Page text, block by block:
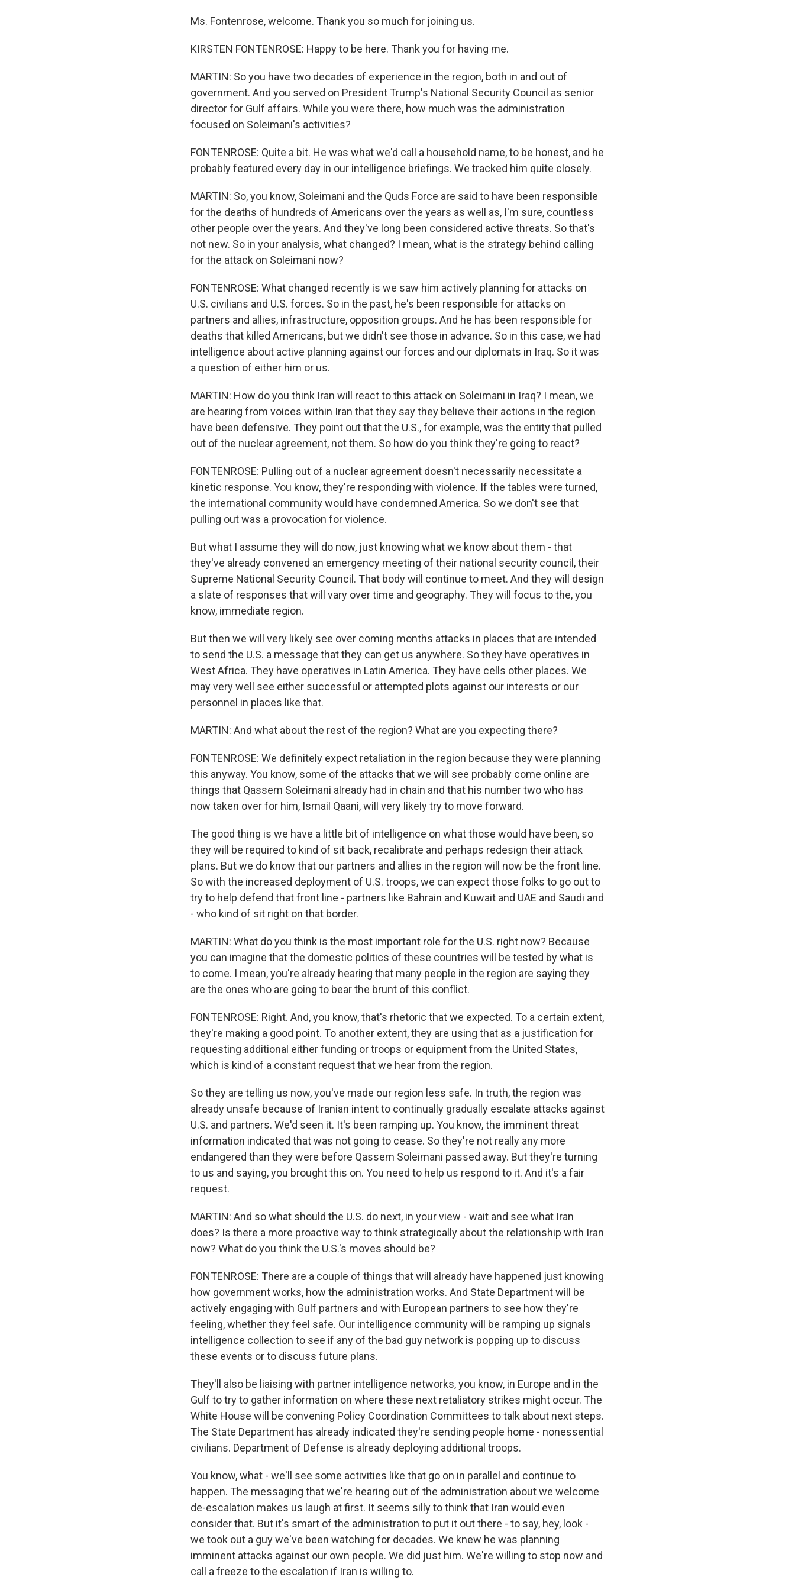
Ms. Fontenrose, welcome. Thank you so much for joining us.
KIRSTEN FONTENROSE: Happy to be here. Thank you for having me.
MARTIN: So you have two decades of experience in the region, both in and out of
government. And you served on President Trump's National Security Council as senior
director for Gulf affairs. While you were there, how much was the administration
focused on Soleimani's activities?
FONTENROSE: Quite a bit. He was what we'd call a household name, to be honest, and he
probably featured every day in our intelligence briefings. We tracked him quite closely.
MARTIN: So, you know, Soleimani and the Quds Force are said to have been responsible
for the deaths of hundreds of Americans over the years as well as, I'm sure, countless
other people over the years. And they've long been considered active threats. So that's
not new. So in your analysis, what changed? I mean, what is the strategy behind calling
for the attack on Soleimani now?
FONTENROSE: What changed recently is we saw him actively planning for attacks on
U.S. civilians and U.S. forces. So in the past, he's been responsible for attacks on
partners and allies, infrastructure, opposition groups. And he has been responsible for
deaths that killed Americans, but we didn't see those in advance. So in this case, we had
intelligence about active planning against our forces and our diplomats in Iraq. So it was
a question of either him or us.
MARTIN: How do you think Iran will react to this attack on Soleimani in Iraq? I mean, we
are hearing from voices within Iran that they say they believe their actions in the region
have been defensive. They point out that the U.S., for example, was the entity that pulled
out of the nuclear agreement, not them. So how do you think they're going to react?
FONTENROSE: Pulling out of a nuclear agreement doesn't necessarily necessitate a
kinetic response. You know, they're responding with violence. If the tables were turned,
the international community would have condemned America. So we don't see that
pulling out was a provocation for violence.
But what I assume they will do now, just knowing what we know about them - that
they've already convened an emergency meeting of their national security council, their
Supreme National Security Council. That body will continue to meet. And they will design
a slate of responses that will vary over time and geography. They will focus to the, you
know, immediate region.
But then we will very likely see over coming months attacks in places that are intended
to send the U.S. a message that they can get us anywhere. So they have operatives in
West Africa. They have operatives in Latin America. They have cells other places. We
may very well see either successful or attempted plots against our interests or our
personnel in places like that.
MARTIN: And what about the rest of the region? What are you expecting there?
FONTENROSE: We definitely expect retaliation in the region because they were planning
this anyway. You know, some of the attacks that we will see probably come online are
things that Qassem Soleimani already had in chain and that his number two who has
now taken over for him, Ismail Qaani, will very likely try to move forward.
The good thing is we have a little bit of intelligence on what those would have been, so
they will be required to kind of sit back, recalibrate and perhaps redesign their attack
plans. But we do know that our partners and allies in the region will now be the front line.
So with the increased deployment of U.S. troops, we can expect those folks to go out to
try to help defend that front line - partners like Bahrain and Kuwait and UAE and Saudi and
- who kind of sit right on that border.
MARTIN: What do you think is the most important role for the U.S. right now? Because
you can imagine that the domestic politics of these countries will be tested by what is
to come. I mean, you're already hearing that many people in the region are saying they
are the ones who are going to bear the brunt of this conflict.
FONTENROSE: Right. And, you know, that's rhetoric that we expected. To a certain extent,
they're making a good point. To another extent, they are using that as a justification for
requesting additional either funding or troops or equipment from the United States,
which is kind of a constant request that we hear from the region.
So they are telling us now, you've made our region less safe. In truth, the region was
already unsafe because of Iranian intent to continually gradually escalate attacks against
U.S. and partners. We'd seen it. It's been ramping up. You know, the imminent threat
information indicated that was not going to cease. So they're not really any more
endangered than they were before Qassem Soleimani passed away. But they're turning
to us and saying, you brought this on. You need to help us respond to it. And it's a fair
request.
MARTIN: And so what should the U.S. do next, in your view - wait and see what Iran
does? Is there a more proactive way to think strategically about the relationship with Iran
now? What do you think the U.S.'s moves should be?
FONTENROSE: There are a couple of things that will already have happened just knowing
how government works, how the administration works. And State Department will be
actively engaging with Gulf partners and with European partners to see how they're
feeling, whether they feel safe. Our intelligence community will be ramping up signals
intelligence collection to see if any of the bad guy network is popping up to discuss
these events or to discuss future plans.
They'll also be liaising with partner intelligence networks, you know, in Europe and in the
Gulf to try to gather information on where these next retaliatory strikes might occur. The
White House will be convening Policy Coordination Committees to talk about next steps.
The State Department has already indicated they're sending people home - nonessential
civilians. Department of Defense is already deploying additional troops.
You know, what - we'll see some activities like that go on in parallel and continue to
happen. The messaging that we're hearing out of the administration about we welcome
de-escalation makes us laugh at first. It seems silly to think that Iran would even
consider that. But it's smart of the administration to put it out there - to say, hey, look -
we took out a guy we've been watching for decades. We knew he was planning
imminent attacks against our own people. We did just him. We're willing to stop now and
call a freeze to the escalation if Iran is willing to.